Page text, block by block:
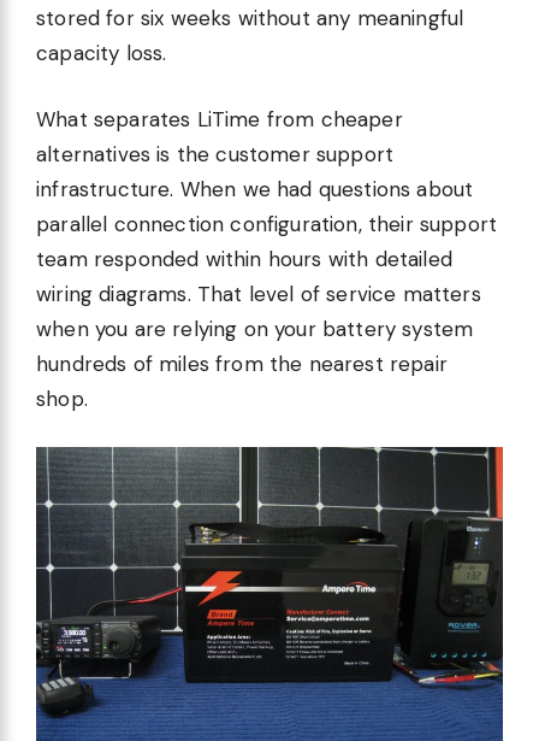
stored for six weeks without any meaningful
capacity loss.
What separates LiTime from cheaper
alternatives is the customer support
infrastructure. When we had questions about
parallel connection configuration, their support
team responded within hours with detailed
wiring diagrams. That level of service matters
when you are relying on your battery system
hundreds of miles from the nearest repair
shop.